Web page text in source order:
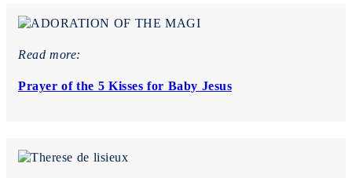
Read more:
Prayer of the 5 Kisses for Baby Jesus